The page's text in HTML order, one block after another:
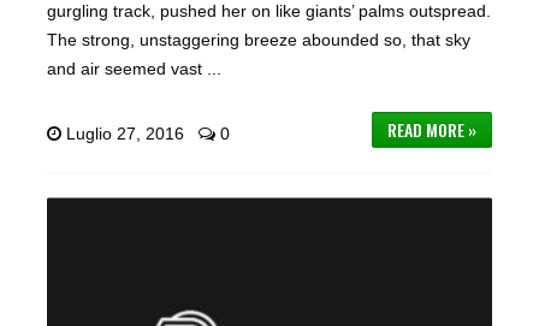
gurgling track, pushed her on like giants’ palms outspread.
The strong, unstaggering breeze abounded so, that sky
and air seemed vast ...
READ MORE »
Luglio 27, 2016 0